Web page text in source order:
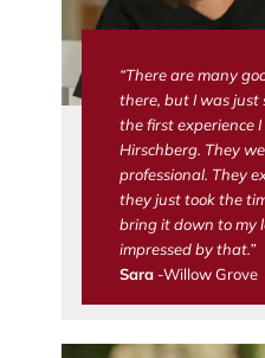
“There are many
there, but I was just
the first experience
Hirschberg. They
professional. They
they just took the
bring it down to my
impressed by that.”
Sara-Willow Grove